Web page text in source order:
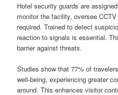
Hotel security guards are
monitor the facility, oversee
required. Trained to detect
reaction to signals is essential.
barrier against threats.
Studies show that 77% of
well‑being, experiencing greater
around. This enhances visitor